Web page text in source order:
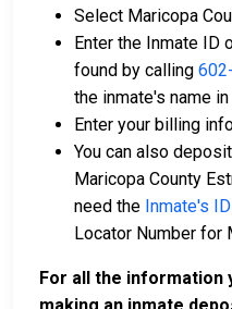
Select Maricopa
Enter the Inmate ID
found by calling
the inmate's name
Enter your billing
You can also
Maricopa County
need the Inmate's
Locator Number for
For all the information
making an inmate